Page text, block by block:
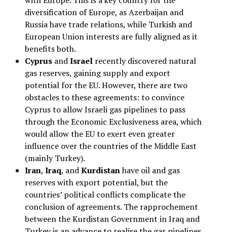
diversification of Europe, as Azerbaijan and
Russia have trade relations, while Turkish and
European Union interests are fully aligned as it
benefits both.
Cyprus andIsrael recently discovered natural
gas reserves, gaining supply and export
potential for the EU. However, there are two
obstacles to these agreements: to convince
Cyprus to allow Israeli gas pipelines to pass
through the Economic Exclusiveness area, which
would allow the EU to exert even greater
influence over the countries of the Middle East
(mainly Turkey).
Iran, Iraq, andKurdistanhave oil and gas
reserves with export potential, but the
countries’ political conflicts complicate the
conclusion of agreements. The rapprochement
between the Kurdistan Government in Iraq and